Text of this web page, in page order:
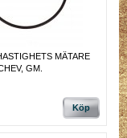
MÄTARE
GM.
Köp